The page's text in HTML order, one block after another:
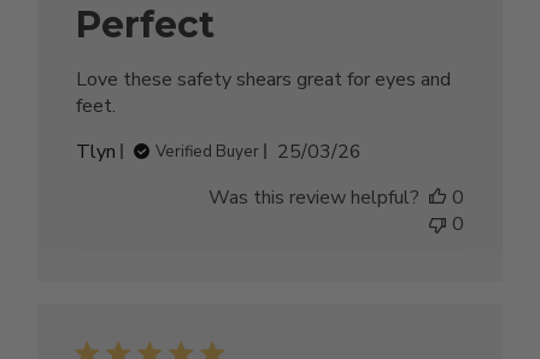
Perfect
Love these safety shears great for eyes and
feet.
Tlyn
Verified Buyer
Published
25/03/26
Was this review helpful?
0
0